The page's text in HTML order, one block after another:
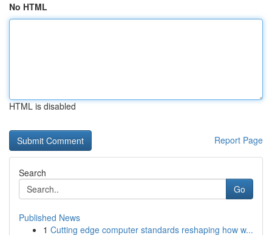
No HTML
HTML is disabled
Report Page
Search
Go
Published News
1 Cutting edge computer standards reshaping how w...